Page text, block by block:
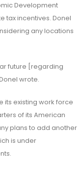
Development
tax incentives. Donel
any locations
future [regarding
wrote.
its existing work force
of its American
plans to add another
is under